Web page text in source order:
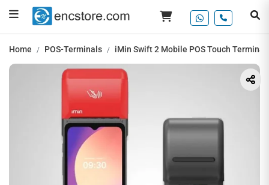
Home POS-Terminals iMin Swift 2 Mobile POS Touch